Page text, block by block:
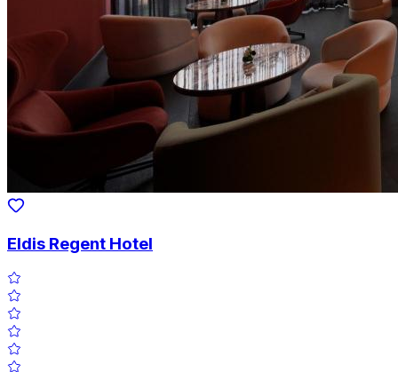
Eldis Regent Hotel